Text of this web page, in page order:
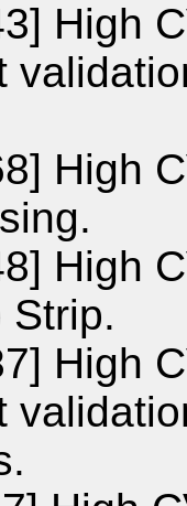
High
High
High
Strip.
High